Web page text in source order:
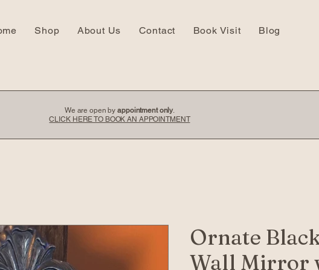
Shop About Us Contact Book Visit Blog
We are open byappointment only.
CLICK HERE TO BOOK AN APPOINTMENT
Ornate
Wall Mirror